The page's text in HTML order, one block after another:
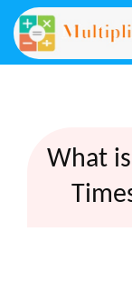
What